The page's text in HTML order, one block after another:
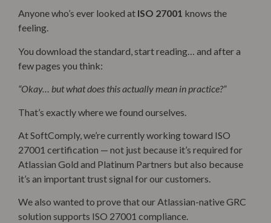
Anyone who’s ever looked at ISO 27001 knows the
feeling.
You download the standard, start reading… and after a
few pages you think:
“Okay… but what does this actually mean in practice?”
That’s exactly where we found ourselves.
At SoftComply, we’re currently working toward ISO
27001 certification — not just because it’s required for
Atlassian Gold and Platinum Partners but also because
it’s an important trust signal for our customers.
We also wanted to prove that our Atlassian-native GRC
solution supports ISO 27001 compliance.